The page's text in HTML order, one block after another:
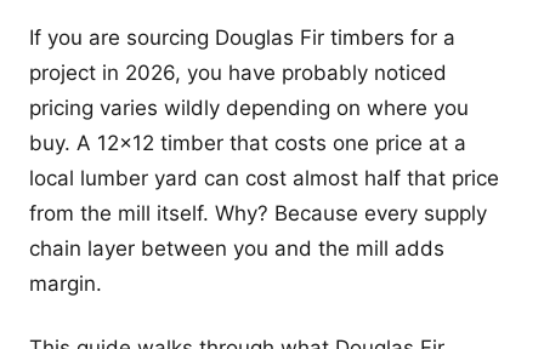
If you are sourcing Douglas Fir timbers for a
project in 2026, you have probably noticed
pricing varies wildly depending on where you
buy. A 12x12 timber that costs one price at a
local lumber yard can cost almost half that price
from the mill itself. Why? Because every supply
chain layer between you and the mill adds
margin.